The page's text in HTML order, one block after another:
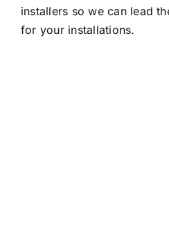
installers so we can lead
for your installations.